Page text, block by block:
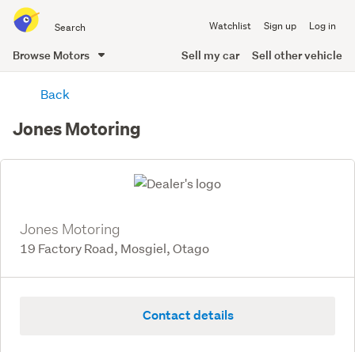
all
of
Me
Watchlist Sign up Log in
Browse Motors Sell my car Sell other vehicle
contentBack
Jones Motoring
Jones Motoring
19 Factory Road, Mosgiel, Otago
Contact details